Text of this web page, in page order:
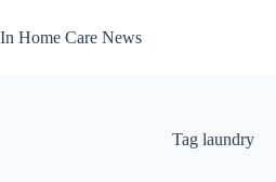
to
content
In Home Care News
Tag laundry